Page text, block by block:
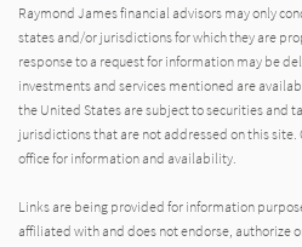
Raymond James financial advisors may only
states and/or jurisdictions for which they are
response to a request for information may be
investments and services mentioned are
the United States are subject to securities and
jurisdictions that are not addressed on this site.
office for information and availability.
Links are being provided for information
affiliated with and does not endorse, authorize